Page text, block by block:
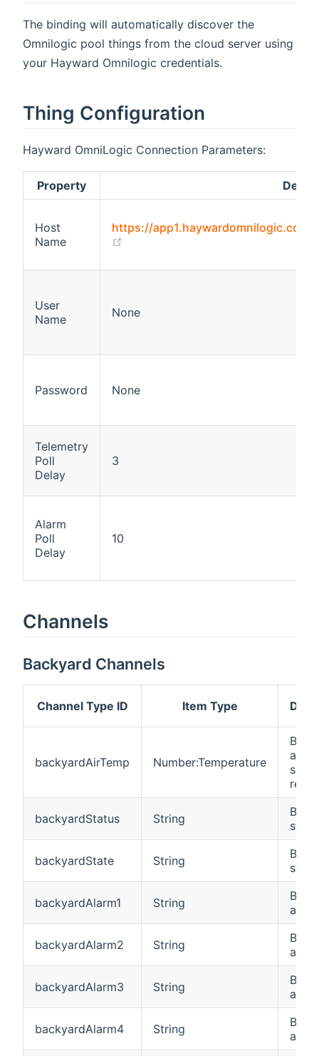
The binding will automatically discover the
Omnilogic pool things from the cloud server using
your Hayward Omnilogic credentials.
Thing Configuration
Hayward OmniLogic Connection Parameters:
Property
Host
Name
https://app1.haywardomnilogic.com/
User
Name
None
Password None
Telemetry
Poll
Delay
3
Alarm
Poll
Delay
10
Channels
Backyard Channels
Channel Type ID Item Type
backyardAirTemp Number:Temperature
air
backyardStatus String
backyardState String
state
backyardAlarm1 String
backyardAlarm2 String
backyardAlarm3 String
backyardAlarm4 String